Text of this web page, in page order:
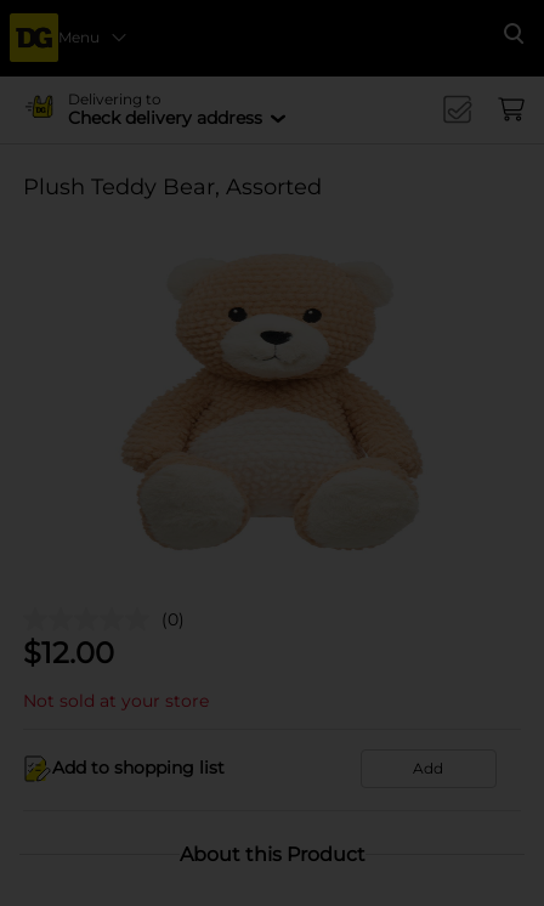
Menu
Delivering to
Check delivery address
Plush Teddy Bear, Assorted
(0)
$12.00
Not sold at your store
Add to shopping list Add
About this Product